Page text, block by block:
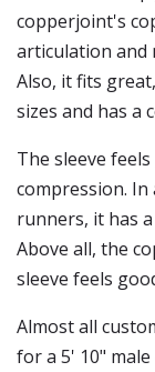
copperjoint's
articulation and
Also, it fits
sizes and has a
The sleeve
compression.
runners, it has
Above all, the
sleeve feels
Almost all
for a 5' 10"